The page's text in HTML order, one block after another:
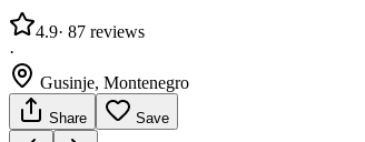
4.9· 87 reviews
·
Gusinje, Montenegro
Share Save